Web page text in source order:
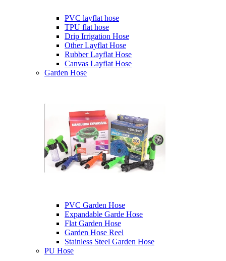
PVC layflat hose
TPU flat hose
Drip Irrigation Hose
Other Layflat Hose
Rubber Layflat Hose
Canvas Layflat Hose
Garden Hose
PVC Garden Hose
Expandable Garde Hose
Flat Garden Hose
Garden Hose Reel
Stainless Steel Garden Hose
PU Hose